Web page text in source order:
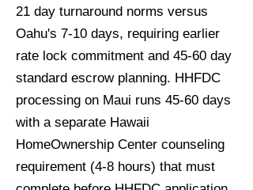
21 day turnaround norms versus
Oahu's 7-10 days, requiring earlier
rate lock commitment and 45-60 day
standard escrow planning. HHFDC
processing on Maui runs 45-60 days
with a separate Hawaii
HomeOwnership Center counseling
requirement (4-8 hours) that must